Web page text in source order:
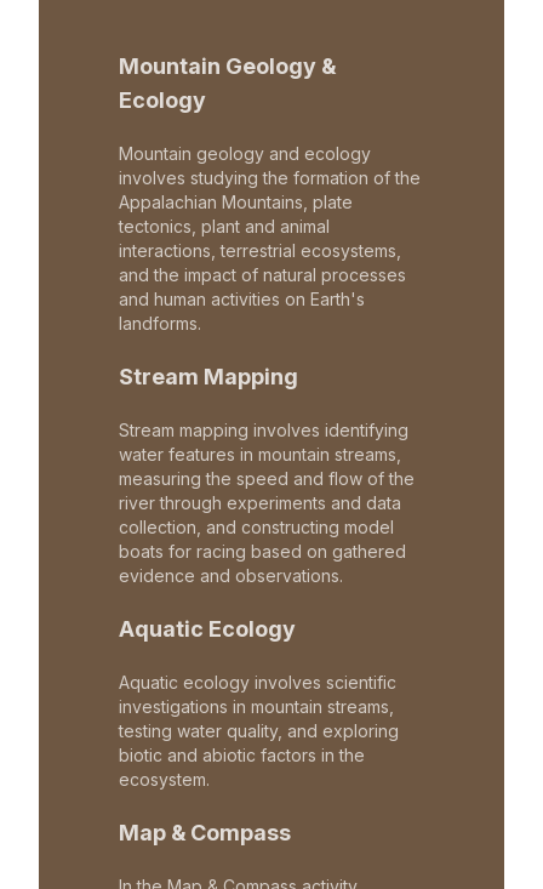
Mountain Geology &
Ecology
Mountain geology and ecology
involves studying the formation of the
Appalachian Mountains, plate
tectonics, plant and animal
interactions, terrestrial ecosystems,
and the impact of natural processes
and human activities on Earth's
landforms.
Stream Mapping
Stream mapping involves identifying
water features in mountain streams,
measuring the speed and flow of the
river through experiments and data
collection, and constructing model
boats for racing based on gathered
evidence and observations.
Aquatic Ecology
Aquatic ecology involves scientific
investigations in mountain streams,
testing water quality, and exploring
biotic and abiotic factors in the
ecosystem.
Map & Compass